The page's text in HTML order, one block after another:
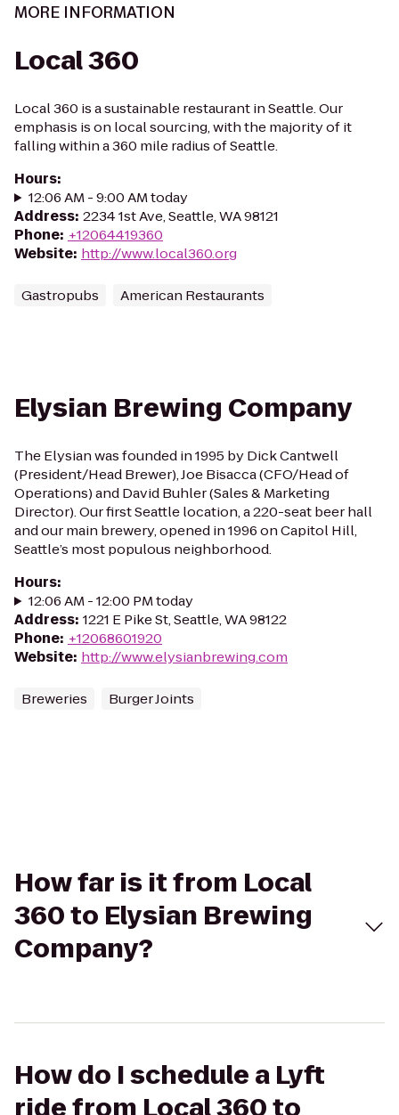
MORE INFORMATION
Local 360
Local 360 is a sustainable restaurant in Seattle. Our
emphasis is on local sourcing, with the majority of it
falling within a 360 mile radius of Seattle.
Hours:
12:06 AM - 9:00 AM today
Address: 2234 1st Ave, Seattle, WA 98121
Phone: +12064419360
Website: http://www.local360.org
Gastropubs American Restaurants
Elysian Brewing Company
The Elysian was founded in 1995 by Dick Cantwell
(President/Head Brewer), Joe Bisacca (CFO/Head of
Operations) and David Buhler (Sales & Marketing
Director). Our first Seattle location, a 220-seat beer hall
and our main brewery, opened in 1996 on Capitol Hill,
Seattle’s most populous neighborhood.
Hours:
12:06 AM - 12:00 PM today
Address: 1221 E Pike St, Seattle, WA 98122
Phone: +12068601920
Website: http://www.elysianbrewing.com
Breweries Burger Joints
How far is it from Local
360 to Elysian Brewing
Company?
How do I schedule a Lyft